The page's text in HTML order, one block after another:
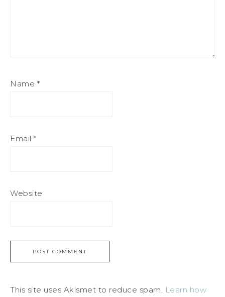
Name *
Email *
Website
This site uses Akismet to reduce spam.
Learn how